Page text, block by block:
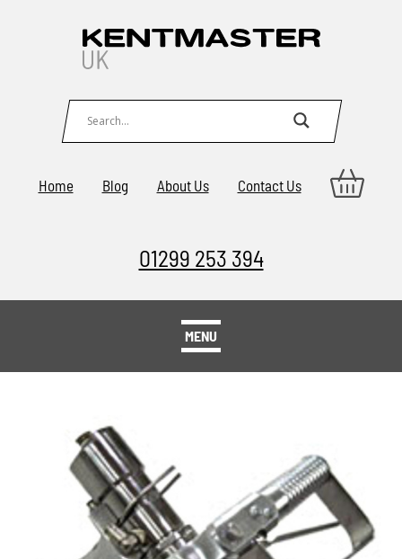
Home Blog About Us Contact Us
01299 253 394
MENU